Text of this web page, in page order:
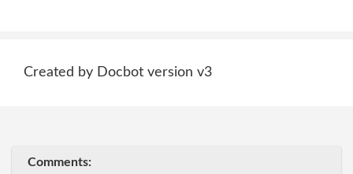
Created by Docbot version v3
Comments: